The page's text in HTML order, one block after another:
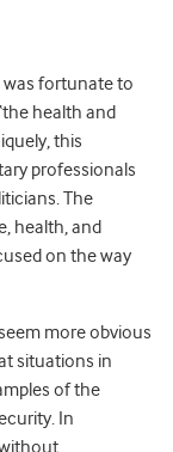
was fortunate to
health and
this
professionals
The
health, and
on the way
more obvious
situations in
of the
In